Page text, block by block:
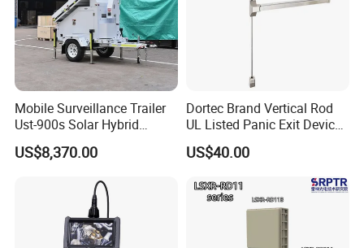
Mobile Surveillance Trailer
Ust-900s Solar Hybrid
Surveillance Tower
US$8,370.00
Dortec Brand Vertical Rod
UL Listed Panic Exit Device
(DT-1200VA)
US$40.00